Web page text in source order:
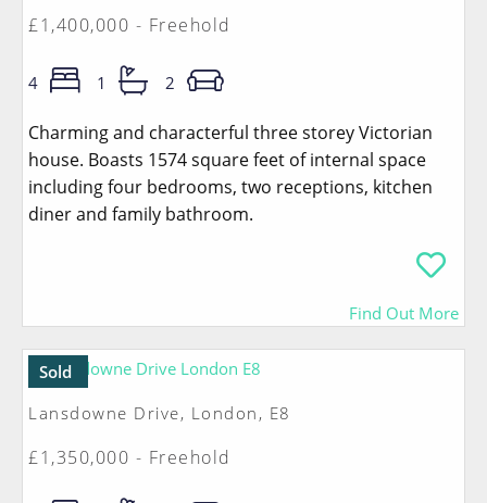
£1,400,000 - Freehold
4 1 2
Charming and characterful three storey Victorian
house. Boasts 1574 square feet of internal space
including four bedrooms, two receptions, kitchen
diner and family bathroom.
Find Out More
Sold
Lansdowne Drive, London, E8
£1,350,000 - Freehold